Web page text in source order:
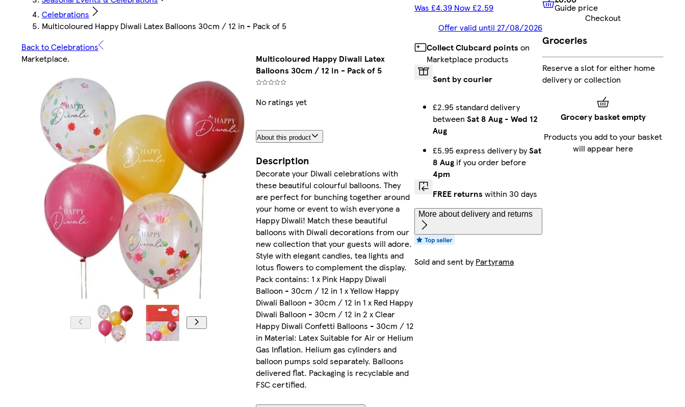
Celebrations
Multicoloured Happy Diwali Latex Balloons 30cm / 12 in - Pack of 5
Back to Celebrations
Marketplace.
Multicoloured Happy Diwali Latex
Balloons 30cm / 12 in - Pack of 5
No ratings yet
About this product
Description
Decorate your Diwali celebrations with
these beautiful colourful balloons. They
are perfect for bunching together around
your home or event to wish everyone a
Happy Diwali! Match these beautiful
balloons with Diwali decorations from our
new collection that your guests will adore.
Style with elegant candles, tea lights and
lotus flowers to complement the display.
Pack contains: 1 x Pink Happy Diwali
Balloon - 30cm / 12 in 1 x Yellow Happy
Diwali Balloon - 30cm / 12 in 1 x Red Happy
Diwali Balloon - 30cm / 12 in 2 x Clear
Happy Diwali Confetti Balloons - 30cm / 12
in Material: Latex Suitable for Air or Helium
Gas Inflation. Helium gas cylinders and
balloon pumps sold separately. Balloons
delivered flat. Packaging is recyclable and
FSC certified.
Was £4.39 Now £2.59
Offer valid until 27/08/2026
Collect Clubcard points on
Marketplace products
Sent by courier
£2.95 standard delivery
between Sat 8 Aug - Wed 12
Aug
£5.95 express delivery bySat
8 Aug if you order before
4pm
FREE returns within 30 days
More about delivery and returns
Sold and sent byPartyrama
£0.00 Guide price
Guide price
Checkout
Groceries
Reserve a slot for either home
delivery or collection
Grocery basket empty
Products you add to your basket
will appear here